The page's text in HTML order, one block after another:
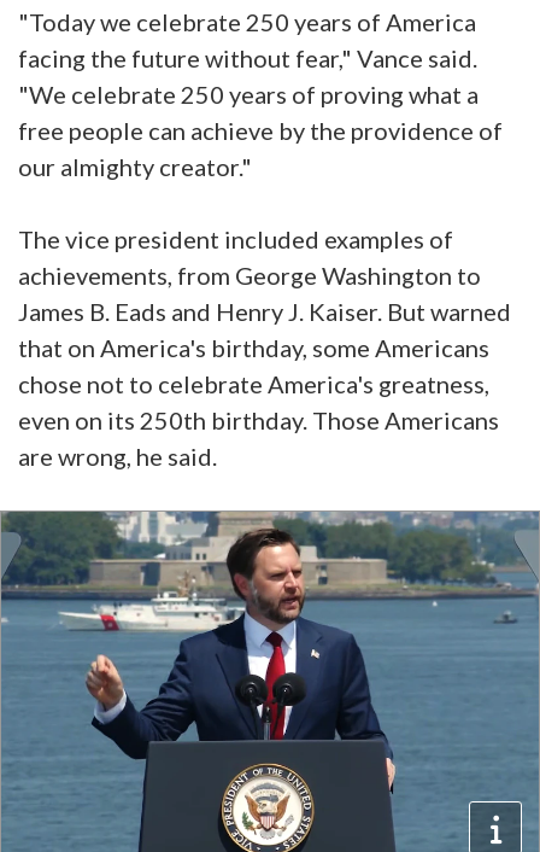
"Today we celebrate 250 years of America
facing the future without fear," Vance said.
"We celebrate 250 years of proving what a
free people can achieve by the providence of
our almighty creator."
The vice president included examples of
achievements, from George Washington to
James B. Eads and Henry J. Kaiser. But warned
that on America's birthday, some Americans
chose not to celebrate America's greatness,
even on its 250th birthday. Those Americans
are wrong, he said.